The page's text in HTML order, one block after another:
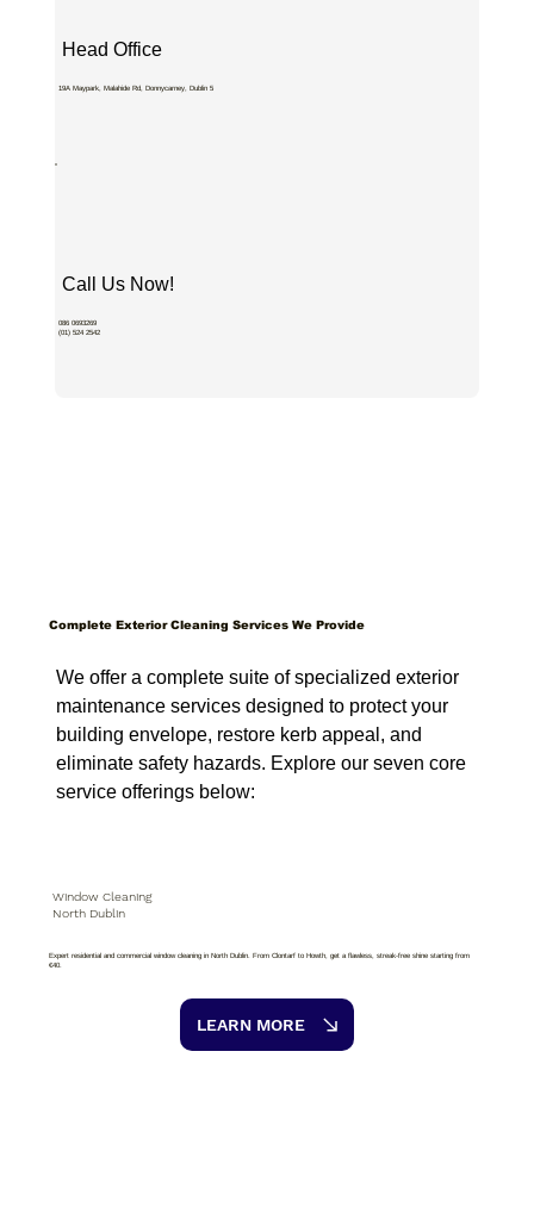
Head Office
19A Maypark, Malahide Rd, Donnycarney, Dublin 5
Call Us Now!
086 0693269
(01) 524 2542
Complete Exterior Cleaning Services We Provide
We offer a complete suite of specialized exterior
maintenance services designed to protect your
building envelope, restore kerb appeal, and
eliminate safety hazards. Explore our seven core
service offerings below:
Window Cleaning
North Dublin
Expert residential and commercial window cleaning in North Dublin. From Clontarf to Howth, get a flawless, streak-free shine starting from
€40.
LEARN MORE